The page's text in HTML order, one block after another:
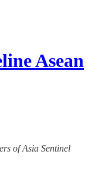
Asean
of Asia Sentinel